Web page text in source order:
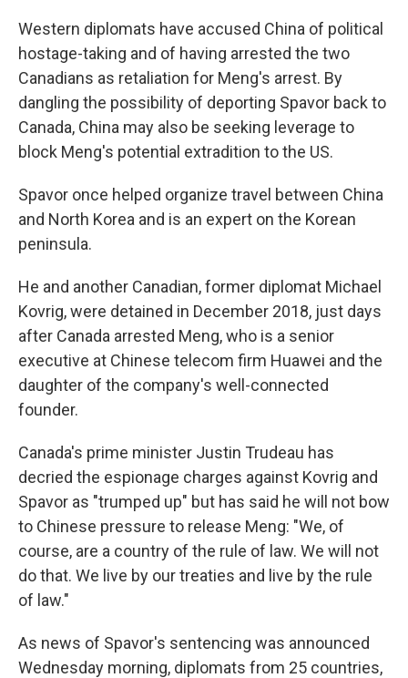
Western diplomats have accused China of political
hostage-taking and of having arrested the two
Canadians as retaliation for Meng's arrest. By
dangling the possibility of deporting Spavor back to
Canada, China may also be seeking leverage to
block Meng's potential extradition to the US.
Spavor once helped organize travel between China
and North Korea and is an expert on the Korean
peninsula.
He and another Canadian, former diplomat Michael
Kovrig, were detained in December 2018, just days
after Canada arrested Meng, who is a senior
executive at Chinese telecom firm Huawei and the
daughter of the company's well-connected
founder.
Canada's prime minister Justin Trudeau has
decried the espionage charges against Kovrig and
Spavor as "trumped up" but has said he will not bow
to Chinese pressure to release Meng: "We, of
course, are a country of the rule of law. We will not
do that. We live by our treaties and live by the rule
of law."
As news of Spavor's sentencing was announced
Wednesday morning, diplomats from 25 countries,